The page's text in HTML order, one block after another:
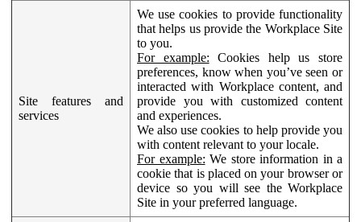
Site features and
services
We use cookies to provide functionality
that helps us provide the Workplace Site
to you.
For example: Cookies help us store
preferences, know when you’ve seen or
interacted with Workplace content, and
provide you with customized content
and experiences.
We also use cookies to help provide you
with content relevant to your locale.
For example: We store information in a
cookie that is placed on your browser or
device so you will see the Workplace
Site in your preferred language.